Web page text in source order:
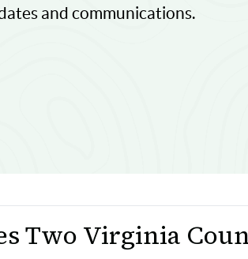
and communications.
Two Virginia